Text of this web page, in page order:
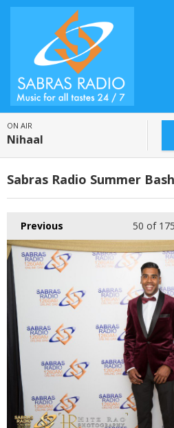
ON AIR
Nihaal
Sabras Radio Summer
Previous 50 of 175